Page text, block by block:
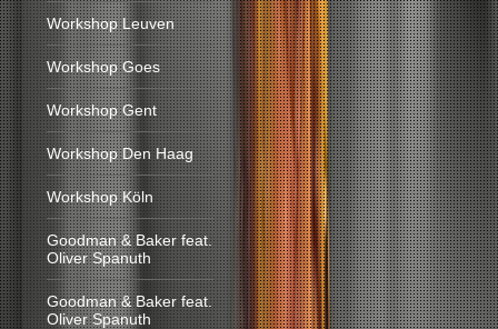
Workshop Leuven
Workshop Goes
Workshop Gent
Workshop Den Haag
Workshop Köln
Goodman & Baker feat.
Oliver Spanuth
Goodman & Baker feat.
Oliver Spanuth